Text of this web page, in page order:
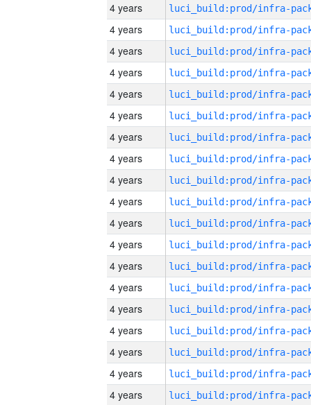
4 years
4 years
4 years
4 years
4 years
4 years
4 years
4 years
4 years
4 years
4 years
4 years
4 years
4 years
4 years
4 years
4 years
4 years
4 years